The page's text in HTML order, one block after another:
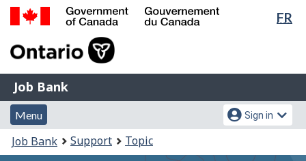
Skip
Switch
FR
of
Gouvernement
du
Canada
Job
Bank
Job Bank
Menu
and
search
Menu
Account
menu
Sign in
You
Job Bank Support Topic